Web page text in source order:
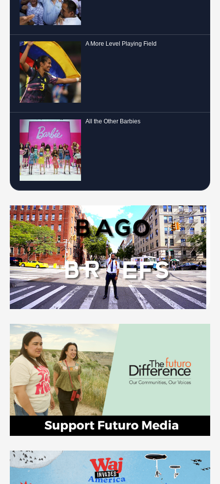
A More Level Playing Field
All the Other Barbies